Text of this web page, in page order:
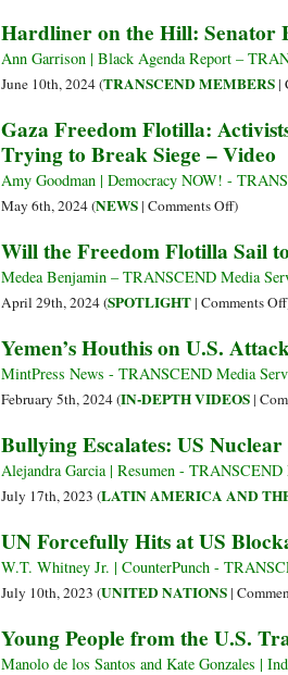
Is
of
the
of
Hardliner on the Hill: Senator
Ann Garrison | Black Agenda Report –
June 10th, 2024 (TRANSCEND MEMBERS|
Gaza Freedom Flotilla:
Trying to Break Siege – Video
Amy Goodman | Democracy NOW! -
May 6th, 2024 (NEWS| Comments Offon
Freedom
Flotilla:
Activists
from
Sailing
to
but
Vow
to
Trying
to
Break
–
Video
)
Will the Freedom Flotilla Sail
Medea Benjamin – TRANSCEND Media
April 29th, 2024 (SPOTLIGHT| Comments Off
Yemen’s Houthis on U.S.
MintPress News - TRANSCEND Media
February 5th, 2024 (IN-DEPTH VIDEOS|
Bullying Escalates: US
Alejandra Garcia | Resumen - TRANSCEND
July 17th, 2023 (LATIN AMERICA AND
UN Forcefully Hits at US
W.T. Whitney Jr. | CounterPunch -
July 10th, 2023 (UNITED NATIONS|
Young People from the U.S.
Manolo de los Santos and Kate Gonzales |